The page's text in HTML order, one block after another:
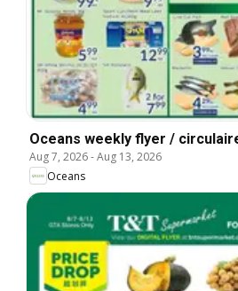
Oceans weekly flyer /
Aug 7, 2026-Aug 13, 2026
Oceans